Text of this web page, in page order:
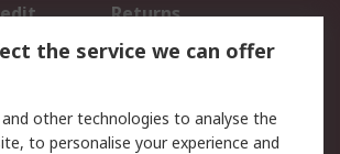
Returns
the service we can offer
other technologies to analyse the
to personalise your experience and